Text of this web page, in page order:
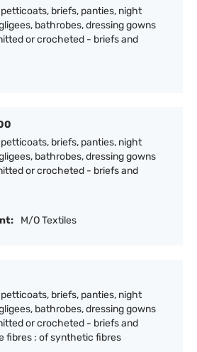
petticoats, briefs, panties, night
bathrobes, dressing gowns
or crocheted - briefs and
petticoats, briefs, panties, night
bathrobes, dressing gowns
or crocheted - briefs and
M/O Textiles
petticoats, briefs, panties, night
bathrobes, dressing gowns
or crocheted - briefs and
fibres : of synthetic fibres